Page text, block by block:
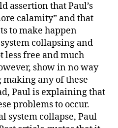
assertion that Paul’s
calamity” and that
to make happen
collapsing and
less free and much
show in no way
making any of these
Paul is explaining that
problems to occur.
system collapse, Paul